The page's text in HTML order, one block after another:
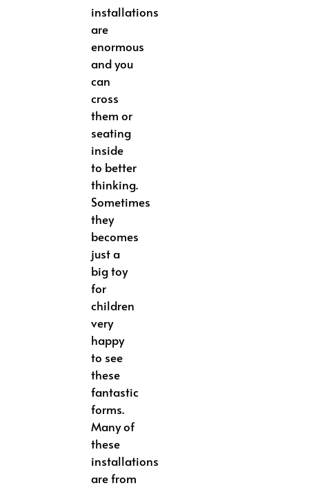
installations
are
enormous
and you
can
cross
them or
seating
inside
to better
thinking.
Sometimes
they
becomes
just a
big toy
for
children
very
happy
to see
these
fantastic
forms.
Many of
these
installations
are from